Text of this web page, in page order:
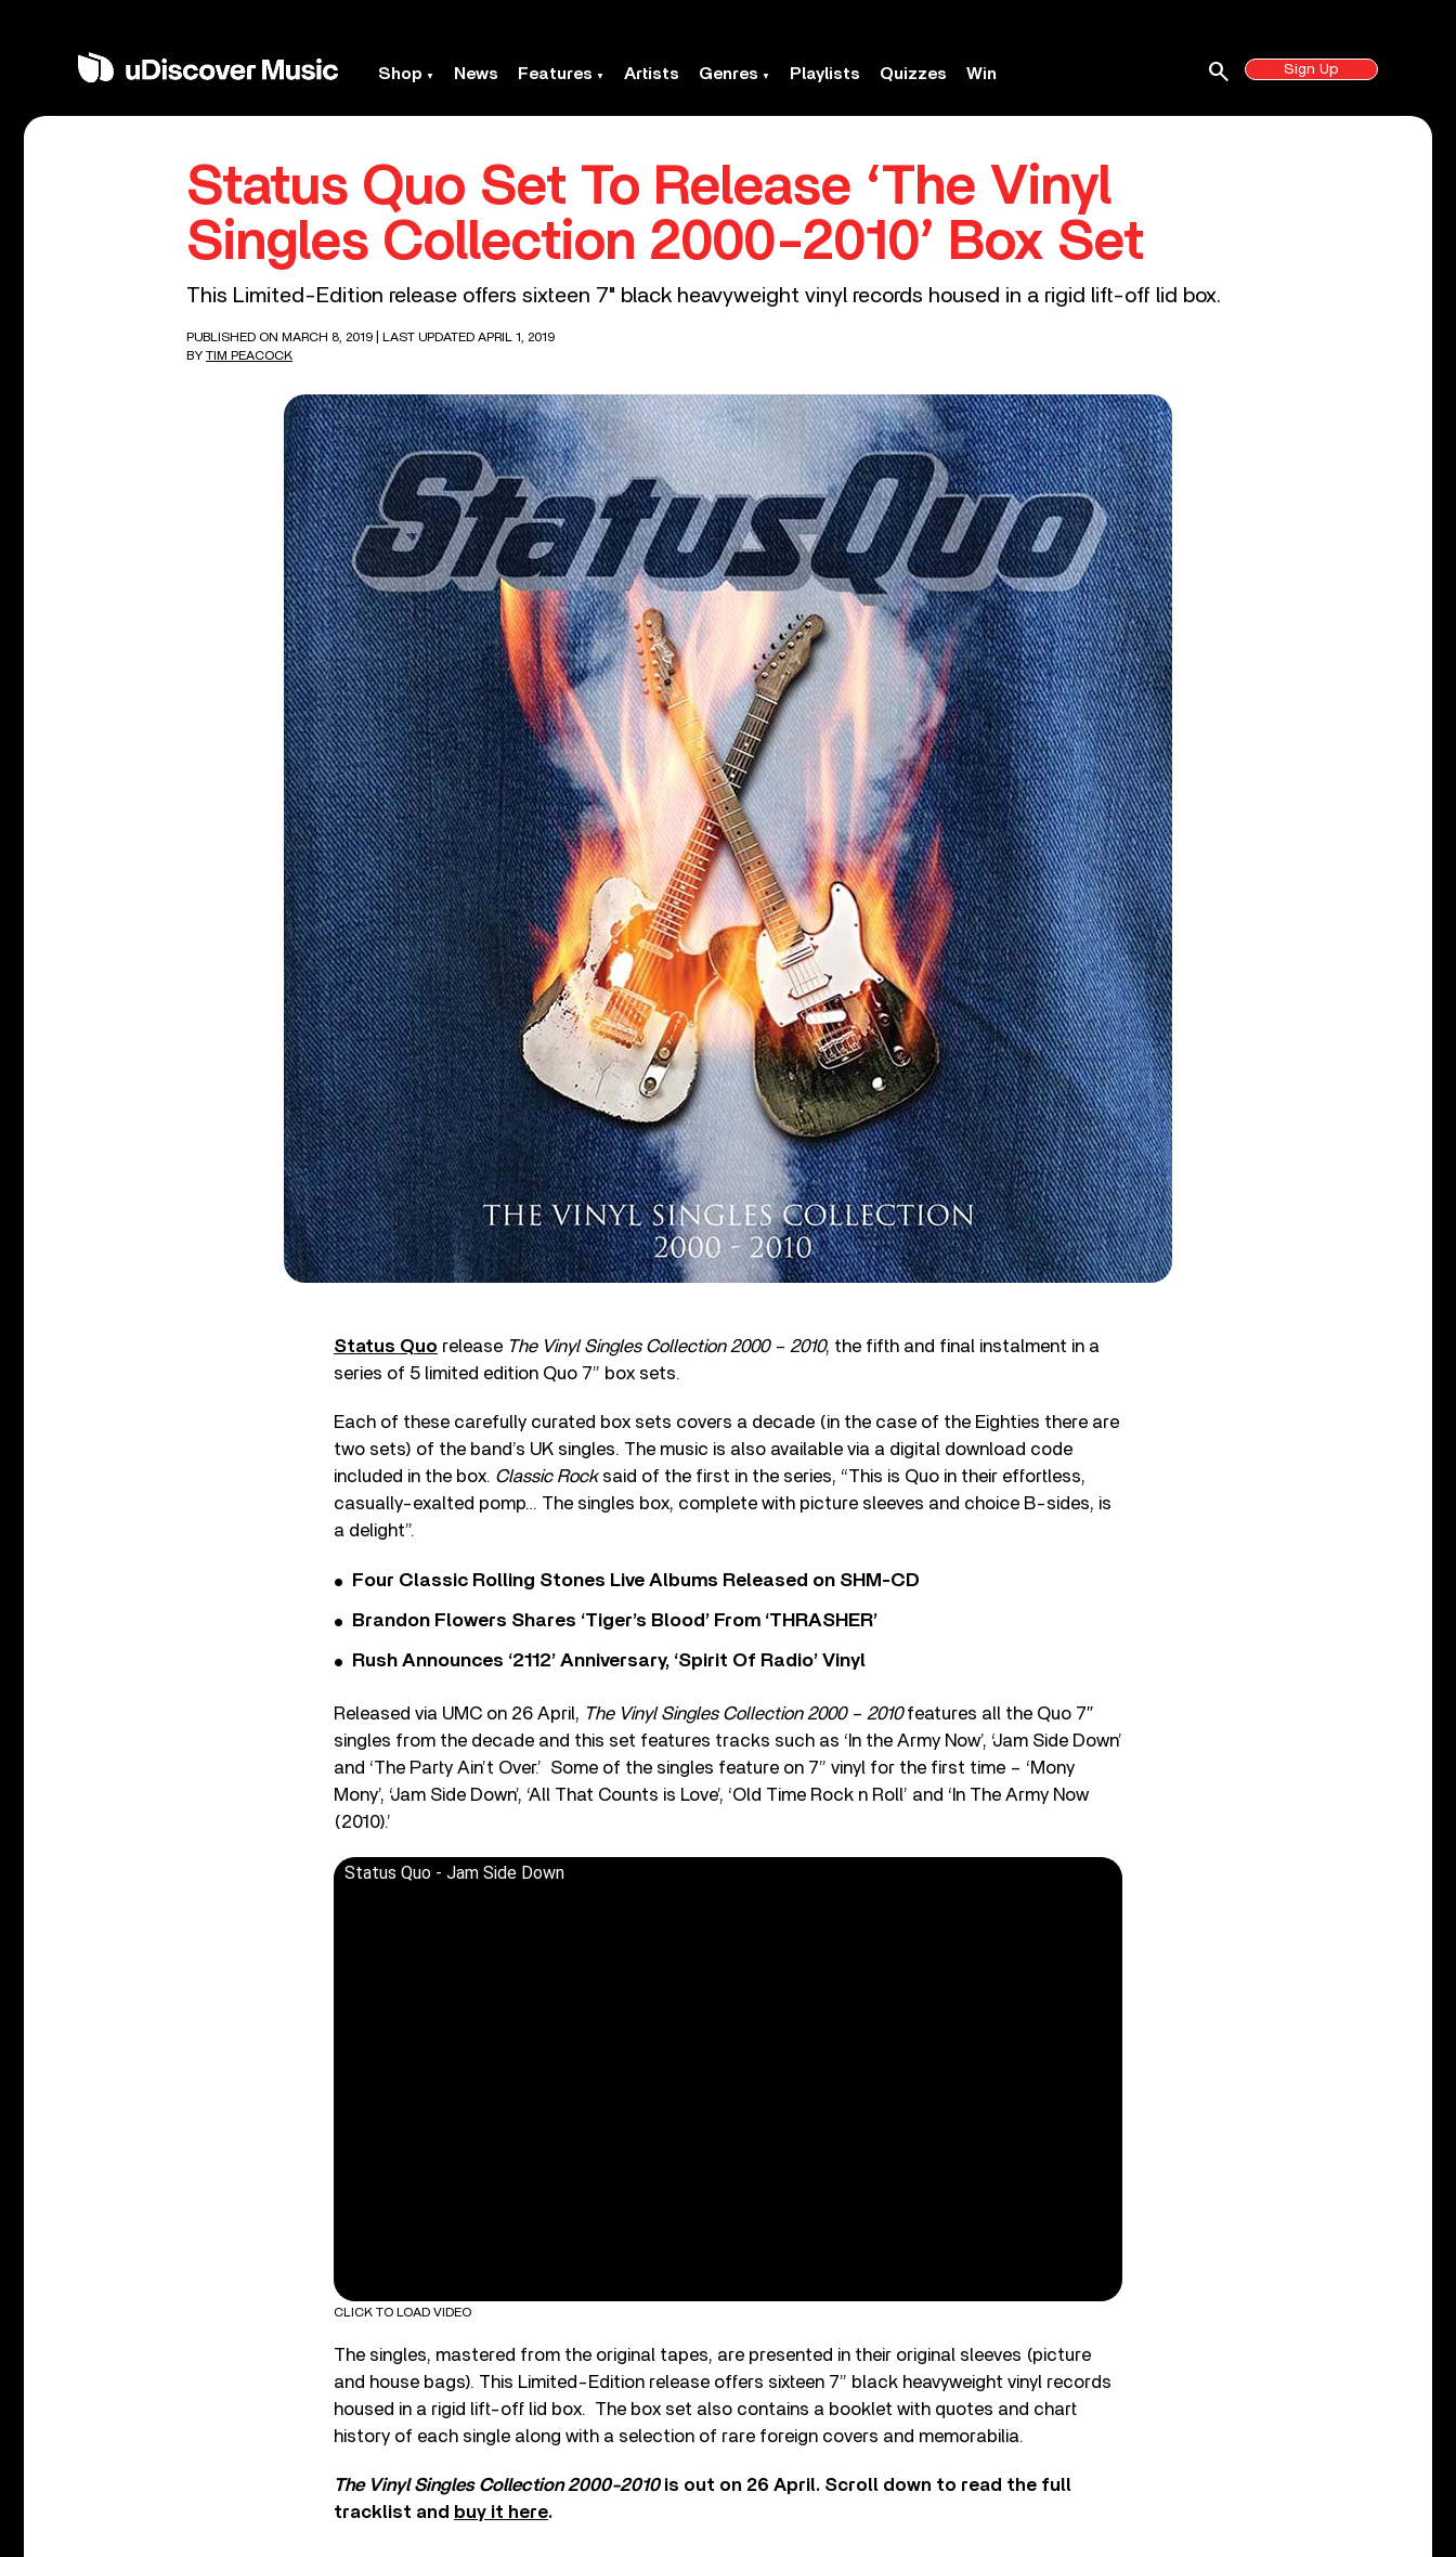
Shop News Features Artists Genres Playlists Quizzes Win Sign Up
search
Status Quo Set To Release ‘The Vinyl
Singles Collection 2000-2010’ Box Set
This Limited-Edition release offers sixteen 7" black heavyweight vinyl records housed in a rigid lift-off lid box.
PUBLISHED ON MARCH 8, 2019
| LAST UPDATED APRIL 1, 2019
BY TIM PEACOCK
Status Quo release The Vinyl Singles Collection 2000 – 2010, the fifth and final instalment in a
series of 5 limited edition Quo 7” box sets.
Each of these carefully curated box sets covers a decade (in the case of the Eighties there are
two sets) of the band’s UK singles. The music is also available via a digital download code
included in the box. Classic Rocksaid of the first in the series, “This is Quo in their effortless,
casually-exalted pomp… The singles box, complete with picture sleeves and choice B-sides, is
a delight”.
Four Classic Rolling Stones Live Albums Released on SHM-CD
Brandon Flowers Shares ‘Tiger’s Blood’ From ‘THRASHER’
Rush Announces ‘2112’ Anniversary, ‘Spirit Of Radio’ Vinyl
Released via UMC on 26 April, The Vinyl Singles Collection 2000 – 2010features all the Quo 7″
singles from the decade and this set features tracks such as ‘In the Army Now’, ‘Jam Side Down’
and ‘The Party Ain’t Over.’ Some of the singles feature on 7” vinyl for the first time – ‘Mony
Mony’, ‘Jam Side Down’, ‘All That Counts is Love’, ‘Old Time Rock n Roll’ and ‘In The Army Now
(2010).’
Status Quo - Jam Side Down
CLICK TO LOAD VIDEO
The singles, mastered from the original tapes, are presented in their original sleeves (picture
and house bags). This Limited-Edition release offers sixteen 7” black heavyweight vinyl records
housed in a rigid lift-off lid box. The box set also contains a booklet with quotes and chart
history of each single along with a selection of rare foreign covers and memorabilia.
The Vinyl Singles Collection 2000-2010is out on 26 April. Scroll down to read the full
tracklist and buy it here.